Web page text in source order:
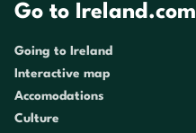
Go to Ireland.com
Going to Ireland
Interactive map
Accomodations
Culture